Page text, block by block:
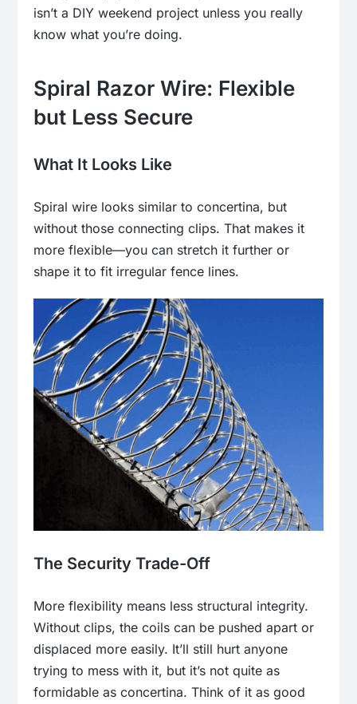
isn’t a DIY weekend project unless you really
know what you’re doing.
Spiral Razor Wire: Flexible
but Less Secure
What It Looks Like
Spiral wire looks similar to concertina, but
without those connecting clips. That makes it
more flexible—you can stretch it further or
shape it to fit irregular fence lines.
The Security Trade-Off
More flexibility means less structural integrity.
Without clips, the coils can be pushed apart or
displaced more easily. It’ll still hurt anyone
trying to mess with it, but it’s not quite as
formidable as concertina. Think of it as good